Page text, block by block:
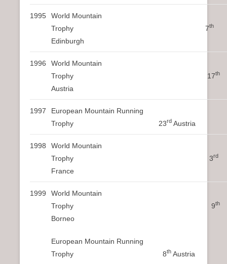
1995
World Mountain
Trophy 7th
Edinburgh
1996
World Mountain
Trophy 17th
Austria
1997
European Mountain Running
Trophy 23rd Austria
1998
World Mountain
Trophy 3rd
France
1999
World Mountain
Trophy 9th
Borneo
European Mountain Running
Trophy 8th Austria